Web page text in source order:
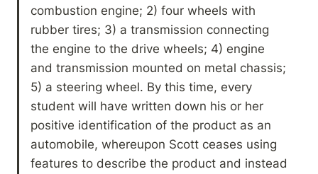
combustion engine; 2) four wheels with
rubber tires; 3) a transmission connecting
the engine to the drive wheels; 4) engine
and transmission mounted on metal chassis;
5) a steering wheel. By this time, every
student will have written down his or her
positive identification of the product as an
automobile, whereupon Scott ceases using
features to describe the product and instead